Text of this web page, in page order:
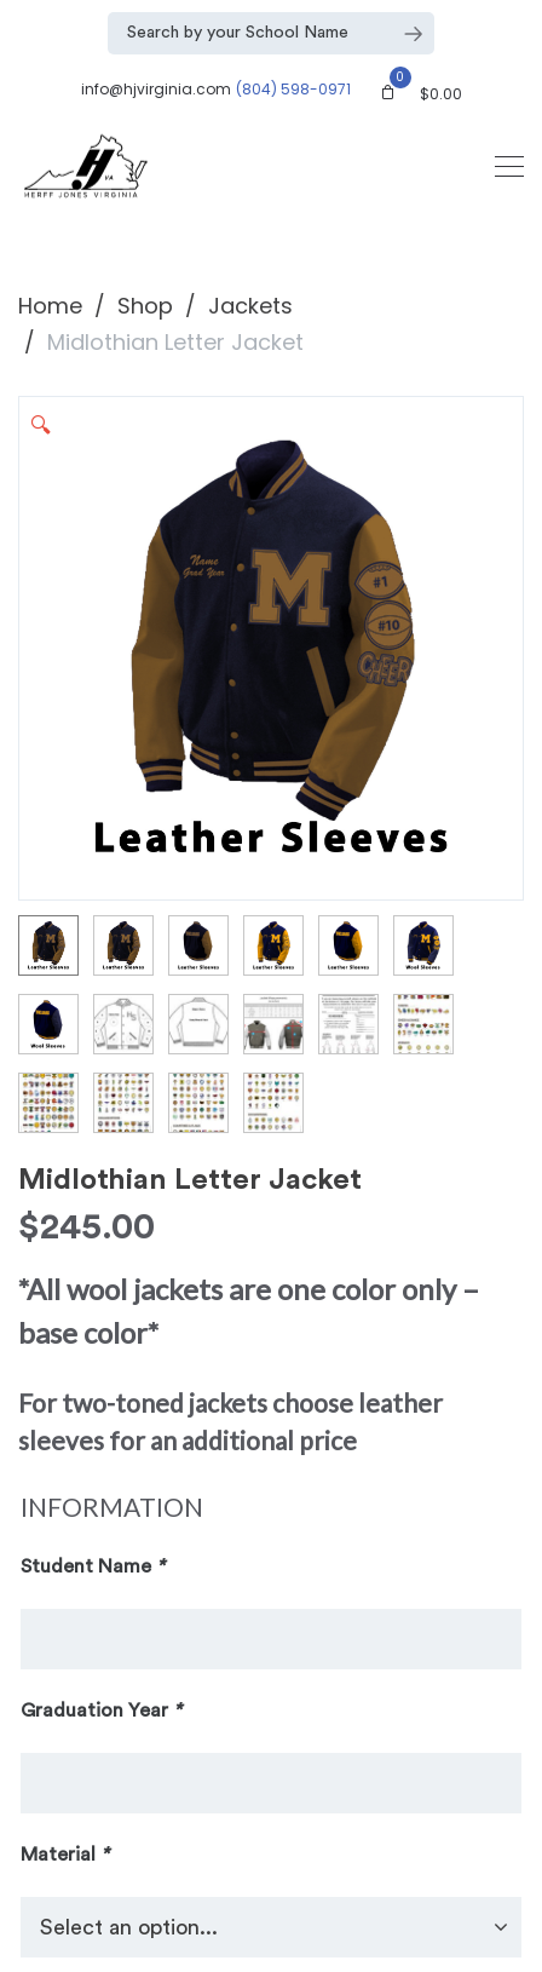
info@hjvirginia.com (804) 598-0971
0
$0.00
Home Shop
Jackets
Midlothian Letter Jacket
🔍
Midlothian Letter Jacket
$245.00
*All wool jackets are one color only –
base color*
For two-toned jackets choose leather
sleeves for an additional price
INFORMATION
Student Name *
Graduation Year *
Material *